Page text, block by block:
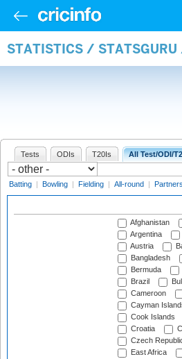
STATISTICS / STATSGURU
Tests ODIs T20Is All Test/ODI/
Batting | Bowling | Fielding | All-round |
Afghanistan
Argentina
Austria
Bangladesh
Bermuda
Brazil
Cameroon
Cayman
Cook Islands
Croatia
Czech
East Africa